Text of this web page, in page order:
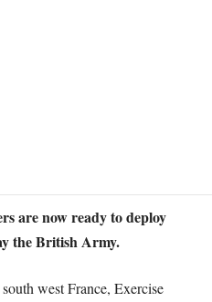
are now ready to deploy
the British Army.
west France, Exercise